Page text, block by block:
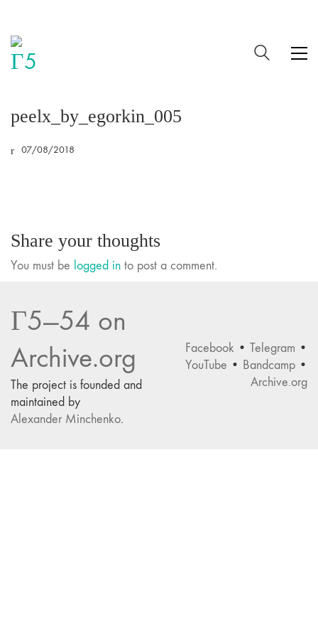
peelx_by_egorkin_005
07/08/2018
Share your thoughts
You must be logged in to post a comment.
Facebook • Telegram •
YouTube • Bandcamp •
Archive.org
Г5—54 on
Archive.org
The project is founded and
maintained by
Alexander Minchenko.